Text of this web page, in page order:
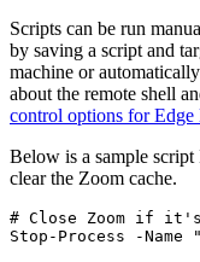
Scripts can be run
by saving a script and
machine or
about the remote shell
control options for
Below is a sample
clear the Zoom cache.
# Close Zoom if
Stop-Process -